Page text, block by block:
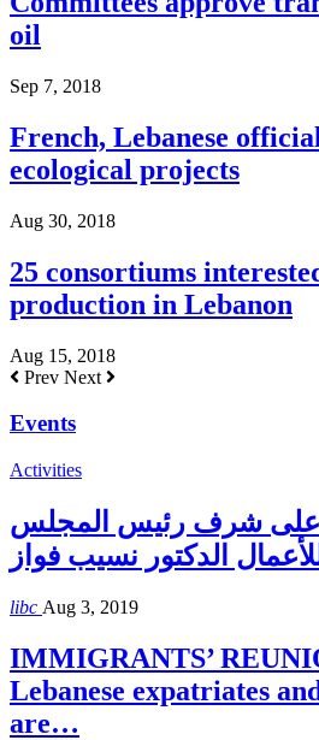
oil
Sep 7, 2018
French, Lebanese
ecological projects
Aug 30, 2018
25 consortiums
production in Lebanon
Aug 15, 2018
Prev Next
Events
Activities
على شرف رئيس المجلس
للأعمال الدكتور نسيب فواز
libc Aug 3, 2019
IMMIGRANTS’
Lebanese expatriates
are…